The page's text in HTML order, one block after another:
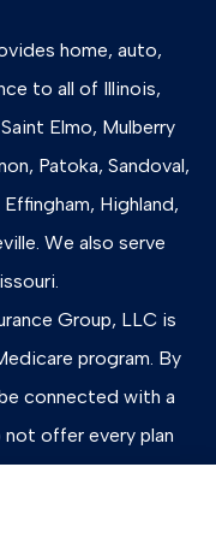
home, auto,
to all of Illinois,
Elmo, Mulberry
Patoka, Sandoval,
Highland,
We also serve
Group, LLC is
program. By
connected with a
offer every plan
your area. Please